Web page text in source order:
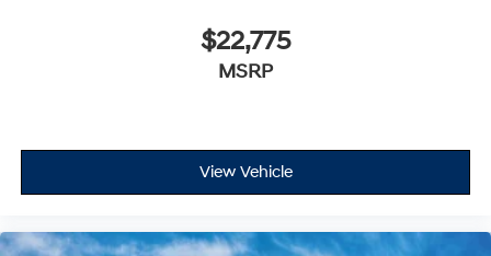
$22,775
MSRP
View Vehicle